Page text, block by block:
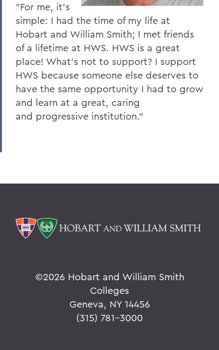
"For me, it’s
simple: I had the time of my life at
Hobart and William Smith; I met friends
of a lifetime at HWS. HWS is a great
place! What’s not to support? I support
HWS because someone else deserves to
have the same opportunity I had to grow
and learn at a great, caring
and progressive institution."
©2026 Hobart and William Smith
Colleges
Geneva, NY 14456
(315) 781-3000